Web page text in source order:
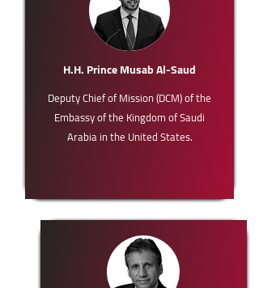
H.H. Prince Musab Al-Saud
Deputy Chief of Mission (DCM) of the
Embassy of the Kingdom of Saudi
Arabia in the United States.